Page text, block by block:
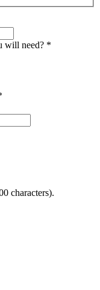
will need? *
characters).